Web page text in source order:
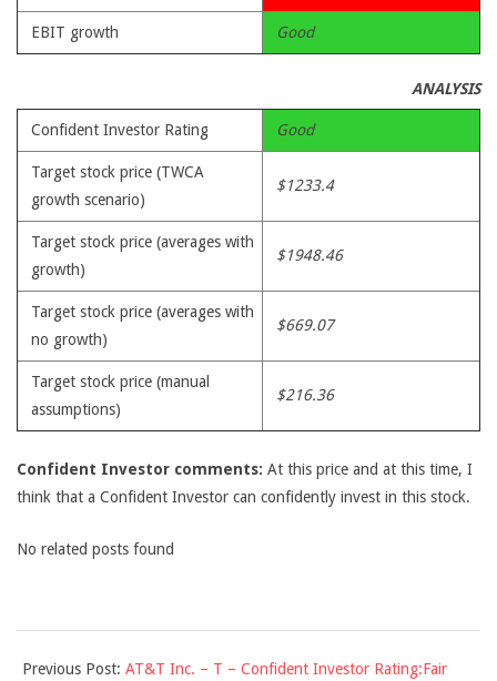
EBIT growth Good
ANALYSIS
Confident Investor Rating Good
Target stock price (TWCA
growth scenario)
$1233.4
Target stock price (averages with
growth)
$1948.46
Target stock price (averages with
no growth)
$669.07
Target stock price (manual
assumptions)
$216.36
Confident Investor comments: At this price and at this time, I
think that a Confident Investor can confidently invest in this stock.
No related posts found
11-
Previous Post: AT&T Inc. – T – Confident Investor Rating:Fair